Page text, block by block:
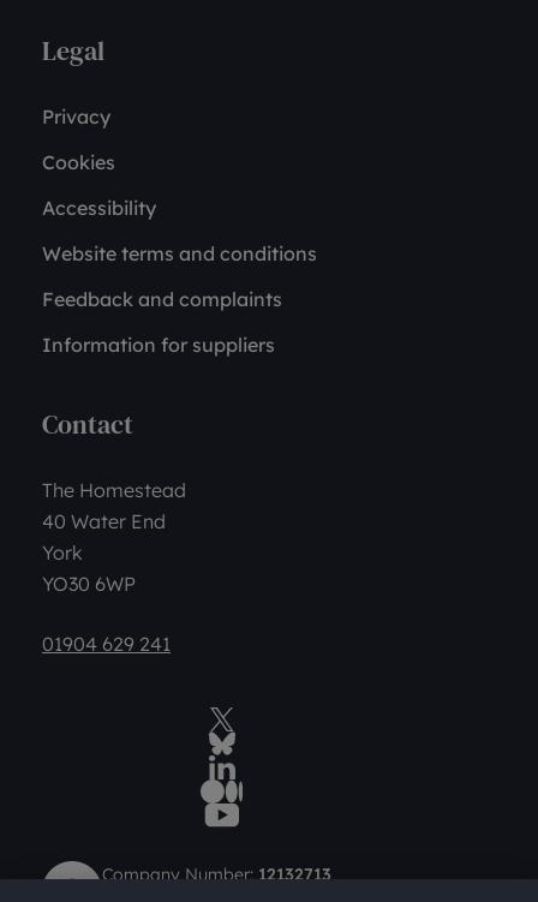
Legal
Privacy
Cookies
Accessibility
Website terms and conditions
Feedback and complaints
Information for suppliers
Contact
The Homestead
40 Water End
York
YO30 6WP
01904 629 241
Company Number:12132713